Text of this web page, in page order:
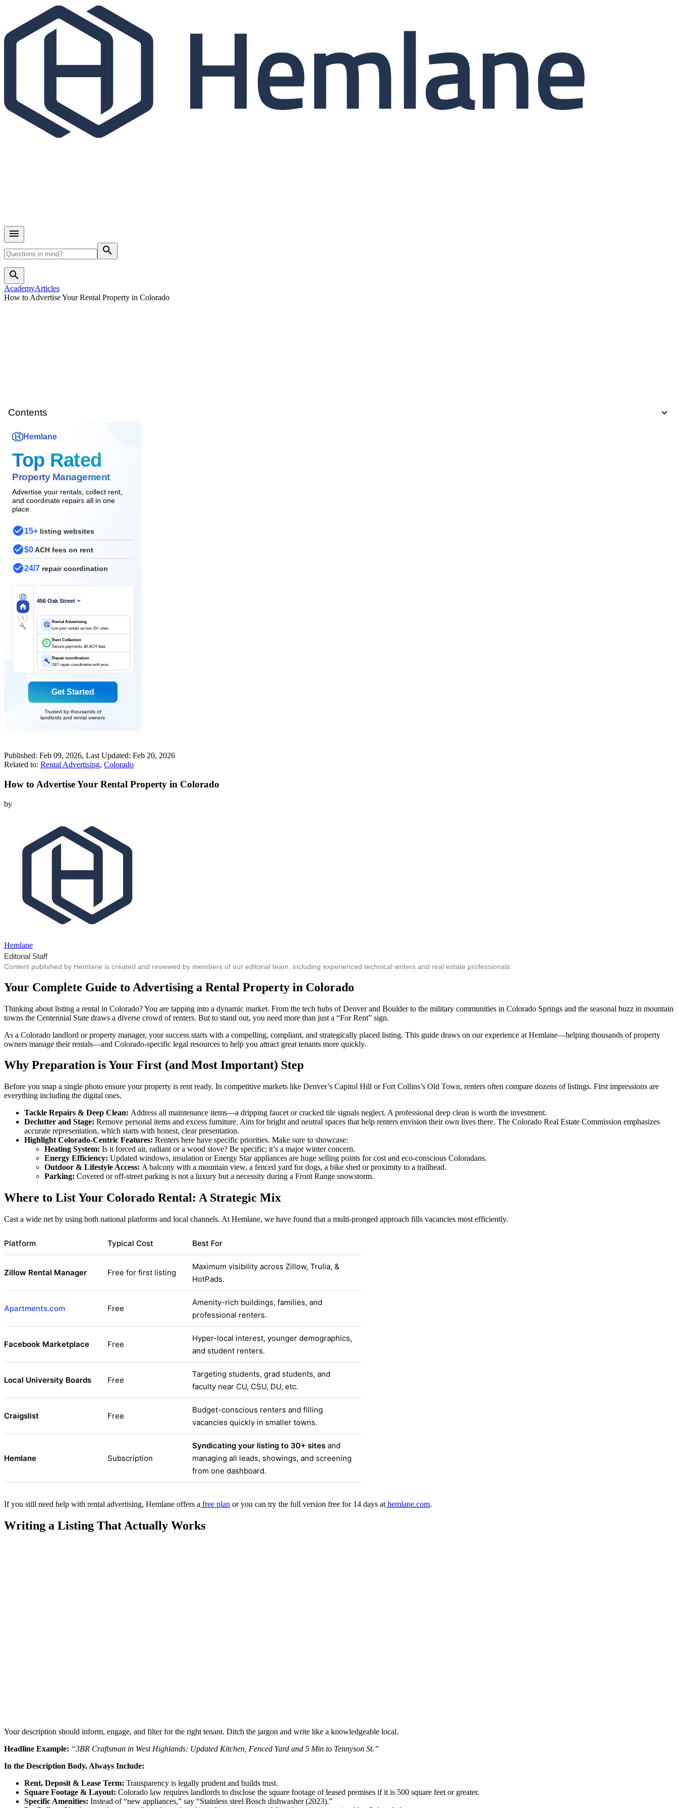
search
search
AcademyArticles
How to Advertise Your Rental Property in Colorado
Contents
Hemlane
Top Rated
Property Management
Advertise your rentals, collect rent,
and coordinate repairs all in one
place.
15+ listing websites
$0ACH fees on rent
24/7 repair coordination
$
456 Oak Street
Rental Advertising
List your rentals across 15+ sites
$
Rent Collection
Secure payments, $0 ACH fees
Repair coordination
24/7 repair coordination with pros
Get Started
Trusted by thousands of
landlords and rental owners
Published: Feb 09, 2026, Last Updated: Feb 20, 2026
Related to: Rental Advertising, Colorado
How to Advertise Your Rental Property in Colorado
by
Hemlane
Editorial Staff
Content published by Hemlane is created and reviewed by members of our editorial team, including experienced technical writers and real estate professionals.
Your Complete Guide to Advertising a Rental Property in Colorado
Thinking about listing a rental in Colorado? You are tapping into a dynamic market. From the tech hubs of Denver and Boulder to the military communities in Colorado Springs and the seasonal buzz in mountain
towns the Centennial State draws a diverse crowd of renters. But to stand out, you need more than just a “For Rent” sign.
As a Colorado landlord or property manager, your success starts with a compelling, compliant, and strategically placed listing. This guide draws on our experience at Hemlane—helping thousands of property
owners manage their rentals—and Colorado-specific legal resources to help you attract great tenants more quickly.
Why Preparation is Your First (and Most Important) Step
Before you snap a single photo ensure your property is rent ready. In competitive markets like Denver’s Capitol Hill or Fort Collins’s Old Town, renters often compare dozens of listings. First impressions are
everything including the digital ones.
Tackle Repairs & Deep Clean: Address all maintenance items—a dripping faucet or cracked tile signals neglect. A professional deep clean is worth the investment.
Declutter and Stage: Remove personal items and excess furniture. Aim for bright and neutral spaces that help renters envision their own lives there. The Colorado Real Estate Commission emphasizes
accurate representation, which starts with honest, clear presentation.
Highlight Colorado-Centric Features: Renters here have specific priorities. Make sure to showcase:
Heating System: Is it forced air, radiant or a wood stove? Be specific; it’s a major winter concern.
Energy Efficiency: Updated windows, insulation or Energy Star appliances are huge selling points for cost and eco-conscious Coloradans.
Outdoor & Lifestyle Access: A balcony with a mountain view, a fenced yard for dogs, a bike shed or proximity to a trailhead.
Parking: Covered or off-street parking is not a luxury but a necessity during a Front Range snowstorm.
Where to List Your Colorado Rental: A Strategic Mix
Cast a wide net by using both national platforms and local channels. At Hemlane, we have found that a multi-pronged approach fills vacancies most efficiently.
Platform Typical Cost Best For
Zillow Rental Manager Free for first listing
Maximum visibility across Zillow, Trulia, &
HotPads.
Apartments.com Free
Amenity-rich buildings, families, and
professional renters.
Facebook Marketplace Free
Hyper-local interest, younger demographics,
and student renters.
Local University Boards Free
Targeting students, grad students, and
faculty near CU, CSU, DU, etc.
Craigslist Free
Budget-conscious renters and filling
vacancies quickly in smaller towns.
Hemlane Subscription
Syndicating your listing to 30+ sites and
managing all leads, showings, and screening
from one dashboard.
If you still need help with rental advertising, Hemlane offers a free plan or you can try the full version free for 14 days at hemlane.com.
Writing a Listing That Actually Works
Your description should inform, engage, and filter for the right tenant. Ditch the jargon and write like a knowledgeable local.
Headline Example: “3BR Craftsman in West Highlands: Updated Kitchen, Fenced Yard and 5 Min to Tennyson St.”
In the Description Body, Always Include:
Rent, Deposit & Lease Term: Transparency is legally prudent and builds trust.
Square Footage & Layout: Colorado law requires landlords to disclose the square footage of leased premises if it is 500 square feet or greater.
Specific Amenities: Instead of “new appliances,” say “Stainless steel Bosch dishwasher (2023).”